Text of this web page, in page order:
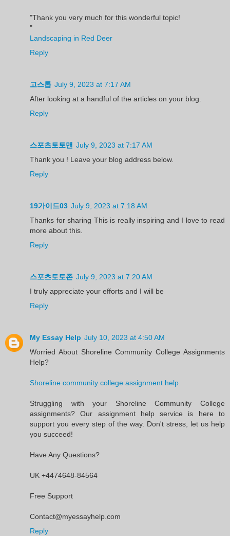
"Thank you very much for this wonderful topic!
"
Landscaping in Red Deer
Reply
고스톱 July 9, 2023 at 7:17 AM
After looking at a handful of the articles on your blog.
Reply
스포츠토토맨 July 9, 2023 at 7:17 AM
Thank you ! Leave your blog address below.
Reply
19가이드03 July 9, 2023 at 7:18 AM
Thanks for sharing This is really inspiring and I love to read
more about this.
Reply
스포츠토토존 July 9, 2023 at 7:20 AM
I truly appreciate your efforts and I will be
Reply
My Essay Help July 10, 2023 at 4:50 AM
Worried About Shoreline Community College Assignments
Help?
Shoreline community college assignment help
Struggling with your Shoreline Community College
assignments? Our assignment help service is here to
support you every step of the way. Don't stress, let us help
you succeed!
Have Any Questions?
UK +4474648-84564
Free Support
Contact@myessayhelp.com
Reply